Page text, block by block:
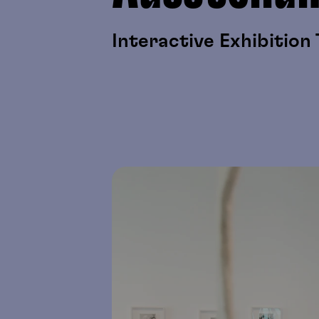
Interactive Exhibition